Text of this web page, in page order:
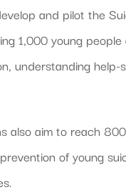
and pilot the
1,000 young
understanding
also aim to reach
of young